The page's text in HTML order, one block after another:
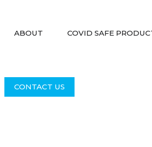
COVID
Safe
ABOUT COVID SAFE
CONTACT US